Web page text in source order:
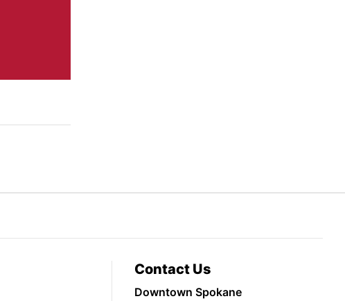
Contact Us
Downtown Spokane